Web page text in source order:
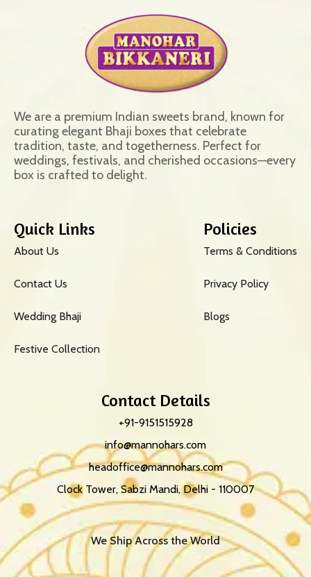
We are a premium Indian sweets brand, known for
curating elegant Bhaji boxes that celebrate
tradition, taste, and togetherness. Perfect for
weddings, festivals, and cherished occasions—every
box is crafted to delight.
Quick Links
About Us
Contact Us
Wedding Bhaji
Festive Collection
Policies
Terms & Conditions
Privacy Policy
Blogs
Contact Details
+91-9151515928
info@mannohars.com
headoffice@mannohars.com
Clock Tower, Sabzi Mandi, Delhi - 110007
We Ship Across the World